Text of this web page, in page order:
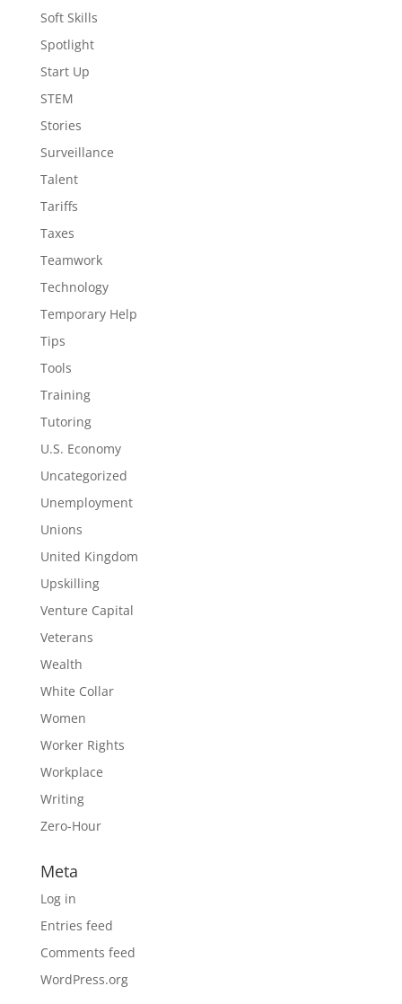
Soft Skills
Spotlight
Start Up
STEM
Stories
Surveillance
Talent
Tariffs
Taxes
Teamwork
Technology
Temporary Help
Tips
Tools
Training
Tutoring
U.S. Economy
Uncategorized
Unemployment
Unions
United Kingdom
Upskilling
Venture Capital
Veterans
Wealth
White Collar
Women
Worker Rights
Workplace
Writing
Zero-Hour
Meta
Log in
Entries feed
Comments feed
WordPress.org